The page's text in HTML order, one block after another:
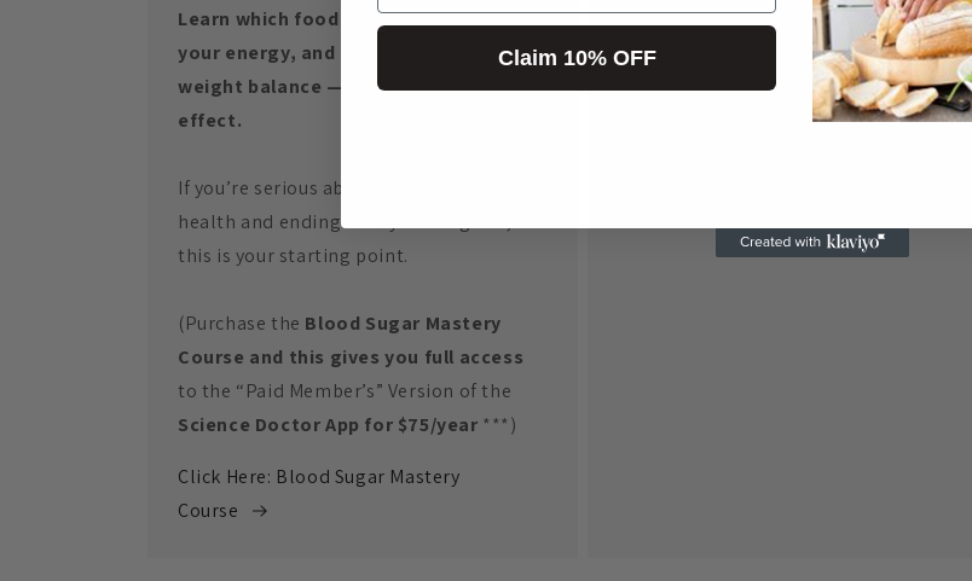
Learn which foods heal or harm, boost
your energy, and achieve lasting
weight balance — no more “yoyo”
effect.
If you’re serious about restoring your
health and ending the cycle for good,
this is your starting point.
(Purchase the Blood Sugar Mastery
Course and this gives you full access
to the “Paid Member’s” Version of the
Science Doctor App for $75/year ***)
Click Here: Blood Sugar Mastery
Course
“Paid Member’s” Version of theScience
Doctor App for $75/year***
Click Here: Slim & Sharp Info Pack
Claim 10% OFF